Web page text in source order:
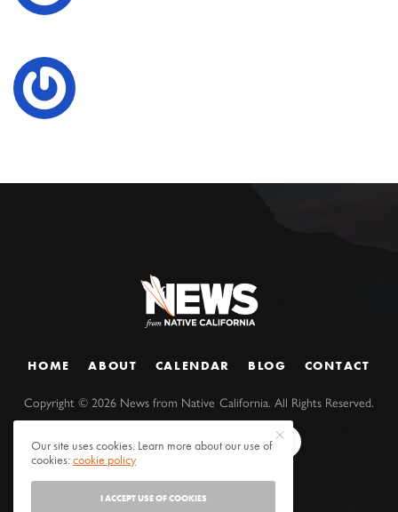
HOME ABOUT CALENDAR BLOG CONTACT
Copyright ©2026 News from Native California. All Rights Reserved.
Our site uses cookies. Learn more about our use of
cookies:cookie policy
I ACCEPT USE OF COOKIES